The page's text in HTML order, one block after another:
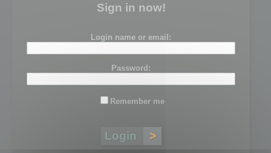
Sign in now!
Login name or email:
Password:
Remember me